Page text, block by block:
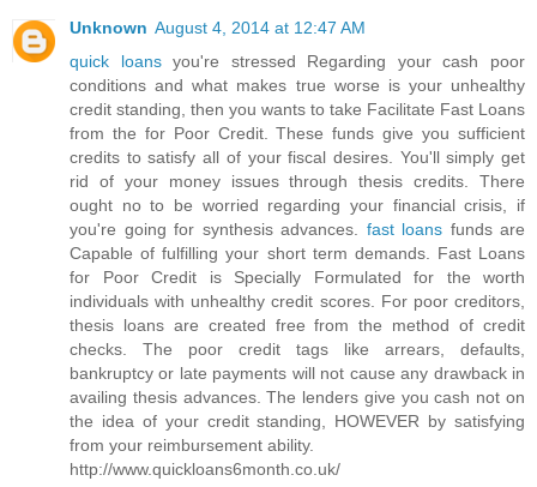
Unknown August 4, 2014 at 12:47 AM
quick loansyou're stressed Regarding your cash poor
conditions and what makes true worse is your unhealthy
credit standing, then you wants to take Facilitate Fast Loans
from the for Poor Credit. These funds give you sufficient
credits to satisfy all of your fiscal desires. You'll simply get
rid of your money issues through thesis credits. There
ought no to be worried regarding your financial crisis, if
you're going for synthesis advances. fast loans funds are
Capable of fulfilling your short term demands. Fast Loans
for Poor Credit is Specially Formulated for the worth
individuals with unhealthy credit scores. For poor creditors,
thesis loans are created free from the method of credit
checks. The poor credit tags like arrears, defaults,
bankruptcy or late payments will not cause any drawback in
availing thesis advances. The lenders give you cash not on
the idea of your credit standing, HOWEVER by satisfying
from your reimbursement ability.
http://www.quickloans6month.co.uk/